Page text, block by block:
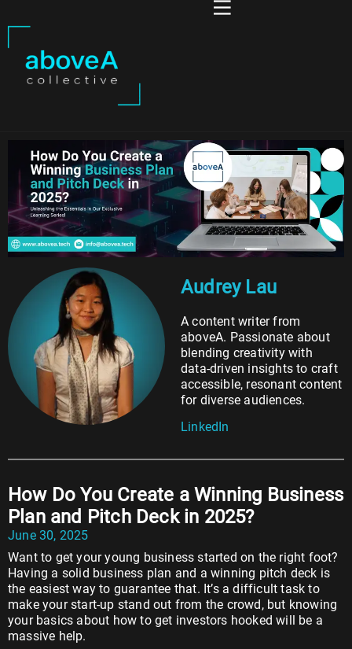
Audrey Lau
A content writer from
aboveA. Passionate about
blending creativity with
data-driven insights to craft
accessible, resonant content
for diverse audiences.
LinkedIn
How Do You Create a Winning Business
Plan and Pitch Deck in 2025?
June 30, 2025
Want to get your young business started on the right foot?
Having a solid business plan and a winning pitch deck is
the easiest way to guarantee that. It’s a difficult task to
make your start-up stand out from the crowd, but knowing
your basics about how to get investors hooked will be a
massive help.